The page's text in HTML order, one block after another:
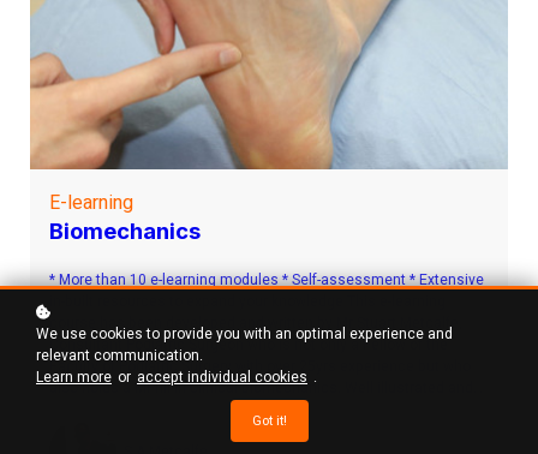
E-learning
Biomechanics
* More than 10 e-learning modules * Self-assessment * Extensive
course has been developed and written by Mr Stuart Metcalfe,
Consultant Podiatric Surgeon who is not only a Fellow of the
Faculty of Podiatric Surgery with over 25yrs experience but who
also holds a MPhil in clinical biomechanics. Well illustrated and
easy to understand e-learning modules allowing you to learn at
your own pace with high quality illustrations and straightforward
We use cookies to provide you with an optimal experience and
relevant communication.
Learn more or accept individual cookies .
Got it!